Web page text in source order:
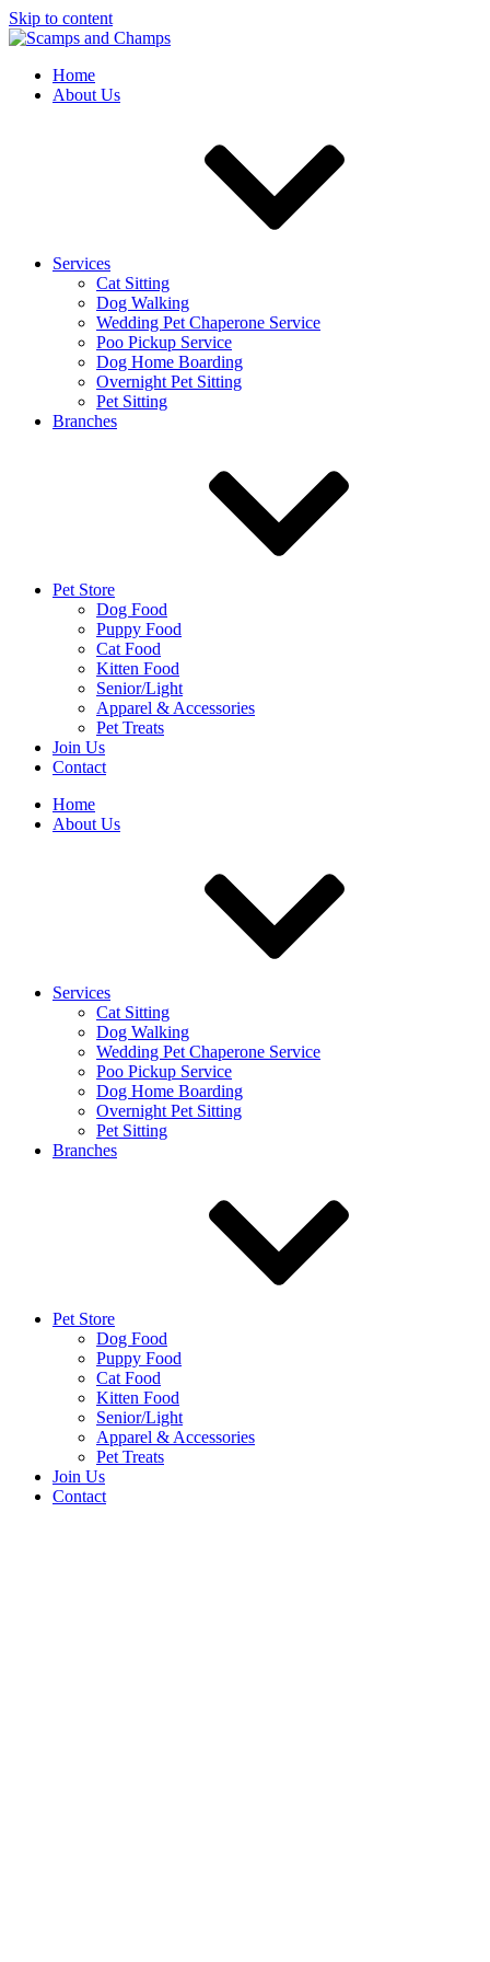
Skip to content
Home
About Us
Services
Cat Sitting
Dog Walking
Wedding Pet Chaperone Service
Poo Pickup Service
Dog Home Boarding
Overnight Pet Sitting
Pet Sitting
Branches
Pet Store
Dog Food
Puppy Food
Cat Food
Kitten Food
Senior/Light
Apparel & Accessories
Pet Treats
Join Us
Contact
Home
About Us
Services
Cat Sitting
Dog Walking
Wedding Pet Chaperone Service
Poo Pickup Service
Dog Home Boarding
Overnight Pet Sitting
Pet Sitting
Branches
Pet Store
Dog Food
Puppy Food
Cat Food
Kitten Food
Senior/Light
Apparel & Accessories
Pet Treats
Join Us
Contact